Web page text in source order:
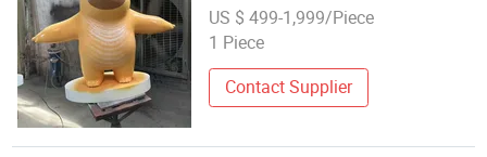
US $ 499-1,999/Piece
1 Piece
Contact Supplier